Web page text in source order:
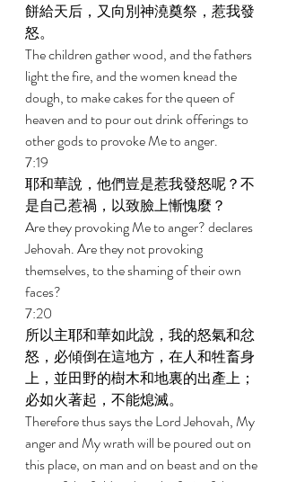
餅給天后，又向別神澆奠祭，惹我發
怒。
The children gather wood, and the fathers
light the fire, and the women knead the
dough, to make cakes for the queen of
heaven and to pour out drink offerings to
other gods to provoke Me to anger.
7:19
耶和華說，他們豈是惹我發怒呢？不
是自己惹禍，以致臉上慚愧麼？
Are they provoking Me to anger? declares
Jehovah. Are they not provoking
themselves, to the shaming of their own
faces?
7:20
所以主耶和華如此說，我的怒氣和忿
怒，必傾倒在這地方，在人和牲畜身
上，並田野的樹木和地裏的出產上；
必如火著起，不能熄滅。
Therefore thus says the Lord Jehovah, My
anger and My wrath will be poured out on
this place, on man and on beast and on the